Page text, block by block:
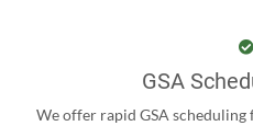
GSA
We offer rapid GSA